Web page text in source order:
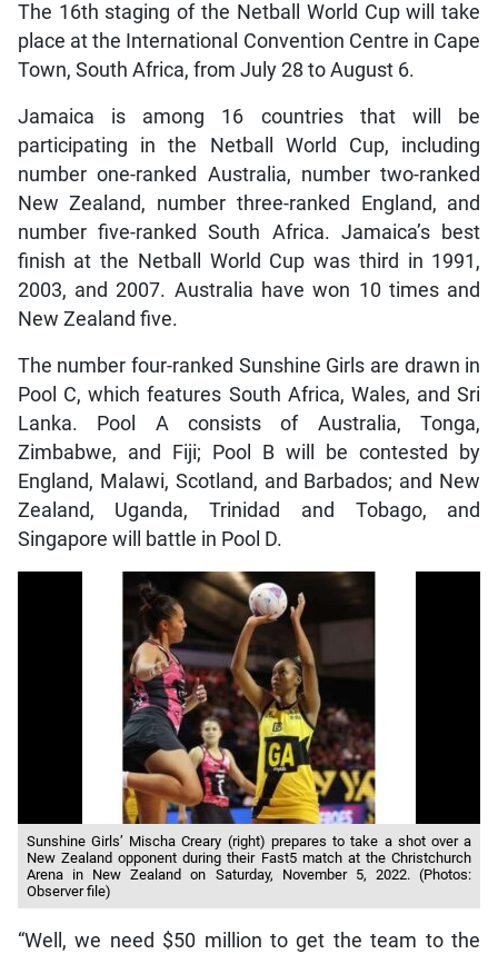
The 16th staging of the Netball World Cup will take
place at the International Convention Centre in Cape
Town, South Africa, from July 28 to August 6.
Jamaica is among 16 countries that will be
participating in the Netball World Cup, including
number one-ranked Australia, number two-ranked
New Zealand, number three-ranked England, and
number five-ranked South Africa. Jamaica’s best
finish at the Netball World Cup was third in 1991,
2003, and 2007. Australia have won 10 times and
New Zealand five.
The number four-ranked Sunshine Girls are drawn in
Pool C, which features South Africa, Wales, and Sri
Lanka. Pool A consists of Australia, Tonga,
Zimbabwe, and Fiji; Pool B will be contested by
England, Malawi, Scotland, and Barbados; and New
Zealand, Uganda, Trinidad and Tobago, and
Singapore will battle in Pool D.
Sunshine Girls’ Mischa Creary (right) prepares to take a shot over a
New Zealand opponent during their Fast5 match at the Christchurch
Arena in New Zealand on Saturday, November 5, 2022. (Photos:
Observer file)
“Well, we need $50 million to get the team to the